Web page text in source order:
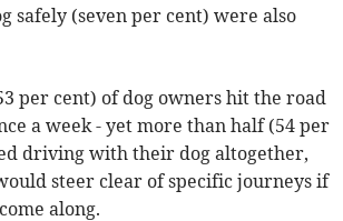
safely (seven per cent) were also
per cent) of dog owners hit the road
a week - yet more than half (54 per
driving with their dog altogether,
steer clear of specific journeys if
along.